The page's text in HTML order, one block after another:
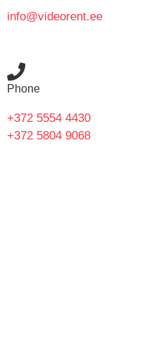
info@videorent.ee
Phone
+372 5554 4430
+372 5804 9068